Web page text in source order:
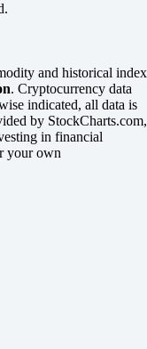
and historical index
. Cryptocurrency data
indicated, all data is
by StockCharts.com,
in financial
your own